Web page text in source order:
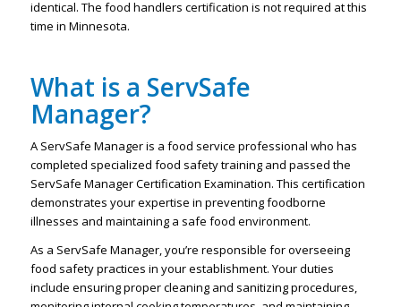
identical. The food handlers certification is not required at this
time in Minnesota.
What is a ServSafe
Manager?
A ServSafe Manager is a food service professional who has
completed specialized food safety training and passed the
ServSafe Manager Certification Examination. This certification
demonstrates your expertise in preventing foodborne
illnesses and maintaining a safe food environment.
As a ServSafe Manager, you’re responsible for overseeing
food safety practices in your establishment. Your duties
include ensuring proper cleaning and sanitizing procedures,